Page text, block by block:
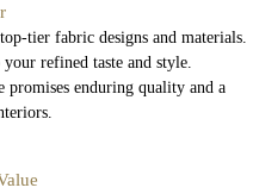
tier fabric designs and materials.
refined taste and style.
promises enduring quality and a